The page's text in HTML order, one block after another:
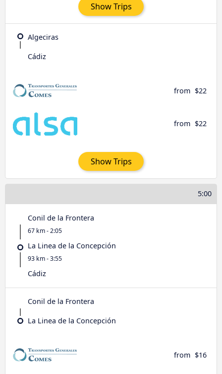
Show Trips
Algeciras
Cádiz
from $22
from $22
Show Trips
5:00
Conil de la Frontera
67 km - 2:05
La Linea de la Concepción
93 km - 3:55
Cádiz
Conil de la Frontera
La Linea de la Concepción
from $16